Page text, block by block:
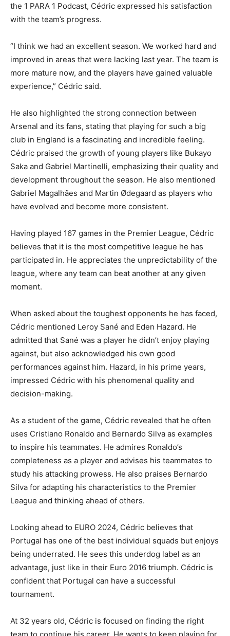
the 1 PARA 1 Podcast, Cédric expressed his satisfaction
with the team’s progress.
“I think we had an excellent season. We worked hard and
improved in areas that were lacking last year. The team is
more mature now, and the players have gained valuable
experience,” Cédric said.
He also highlighted the strong connection between
Arsenal and its fans, stating that playing for such a big
club in England is a fascinating and incredible feeling.
Cédric praised the growth of young players like Bukayo
Saka and Gabriel Martinelli, emphasizing their quality and
development throughout the season. He also mentioned
Gabriel Magalhães and Martin Ødegaard as players who
have evolved and become more consistent.
Having played 167 games in the Premier League, Cédric
believes that it is the most competitive league he has
participated in. He appreciates the unpredictability of the
league, where any team can beat another at any given
moment.
When asked about the toughest opponents he has faced,
Cédric mentioned Leroy Sané and Eden Hazard. He
admitted that Sané was a player he didn’t enjoy playing
against, but also acknowledged his own good
performances against him. Hazard, in his prime years,
impressed Cédric with his phenomenal quality and
decision-making.
As a student of the game, Cédric revealed that he often
uses Cristiano Ronaldo and Bernardo Silva as examples
to inspire his teammates. He admires Ronaldo’s
completeness as a player and advises his teammates to
study his attacking prowess. He also praises Bernardo
Silva for adapting his characteristics to the Premier
League and thinking ahead of others.
Looking ahead to EURO 2024, Cédric believes that
Portugal has one of the best individual squads but enjoys
being underrated. He sees this underdog label as an
advantage, just like in their Euro 2016 triumph. Cédric is
confident that Portugal can have a successful
tournament.
At 32 years old, Cédric is focused on finding the right